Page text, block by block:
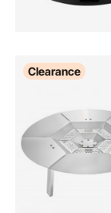
Clearance